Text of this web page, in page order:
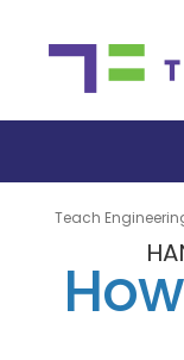
Teach